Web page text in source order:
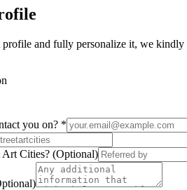
and fully personalize it, we
you on? *
Art Cities? (Optional)